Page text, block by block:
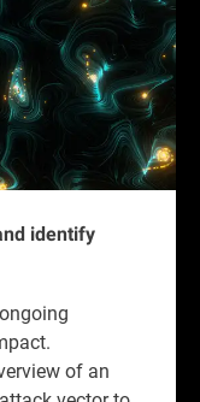
identify
of an